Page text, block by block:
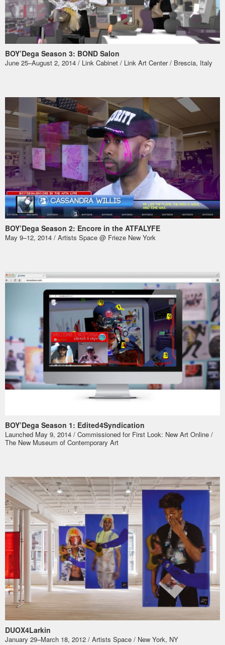
BOY’Dega Season 3: BOND Salon
June 25–August 2, 2014 / Link Cabinet / Link Art Center/ Brescia, Italy
BOY’Dega Season 2: Encore in the ATFALYFE
May 9–12, 2014 / Artists Space @ Frieze New York
BOY’Dega Season 1: Edited4Syndication
Launched May 9, 2014 / Commissioned for First Look: New Art Online /
The New Museum of Contemporary Art
DUOX4Larkin
January 29–March 18, 2012 / Artists Space / New York, NY